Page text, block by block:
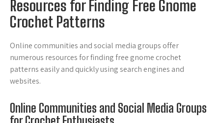
Resources for Finding Free Gnome
Crochet Patterns
Online communities and social media groups offer
numerous resources for finding free gnome crochet
patterns easily and quickly using search engines and
websites.
Online Communities and Social Media Groups